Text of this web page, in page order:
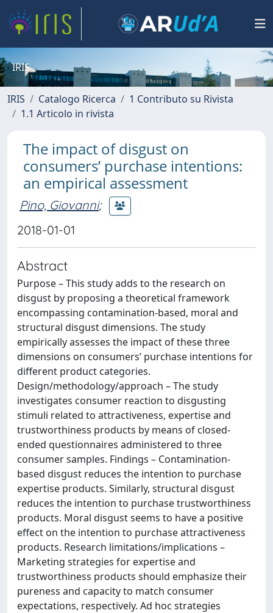
IRIS
IRIS Catalogo Ricerca
1 Contributo su Rivista
1.1 Articolo in rivista
The impact of disgust on
consumers’ purchase intentions:
an empirical assessment
Pino, Giovanni;
2018-01-01
Abstract
Purpose – This study adds to the research on
disgust by proposing a theoretical framework
encompassing contamination-based, moral and
structural disgust dimensions. The study
empirically assesses the impact of these three
dimensions on consumers’ purchase intentions for
different product categories.
Design/methodology/approach – The study
investigates consumer reaction to disgusting
stimuli related to attractiveness, expertise and
trustworthiness products by means of closed-
ended questionnaires administered to three
consumer samples. Findings – Contamination-
based disgust reduces the intention to purchase
expertise products. Similarly, structural disgust
reduces the intention to purchase trustworthiness
products. Moral disgust seems to have a positive
effect on the intention to purchase attractiveness
products. Research limitations/implications –
Marketing strategies for expertise and
trustworthiness products should emphasize their
pureness and capacity to match consumer
expectations, respectively. Ad hoc strategies